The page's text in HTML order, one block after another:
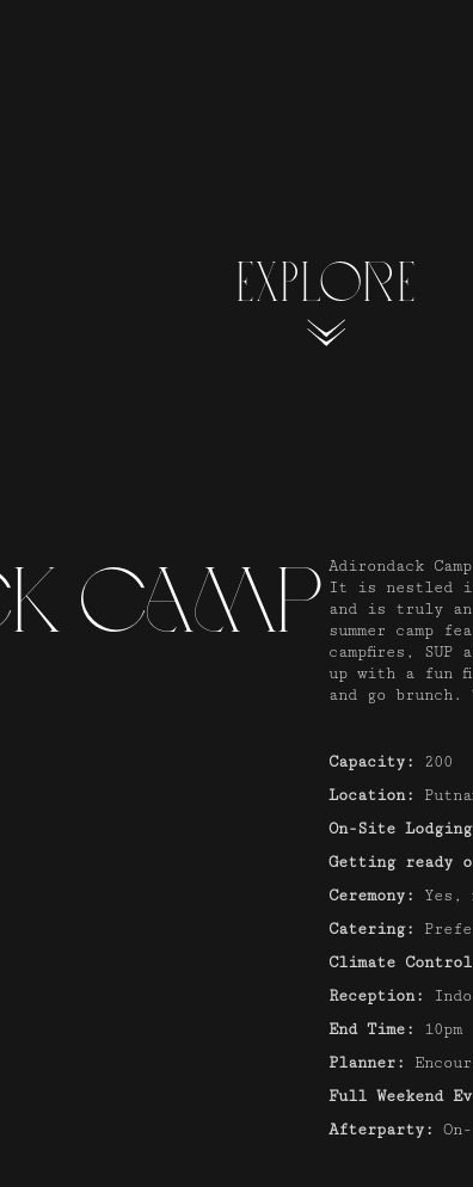
EXPLORE
Camp Adirondack
It is nestled in
and is truly
summer camp
campfires,
up with a fun
and go brunch.
Capacity:
200
Location:
On-Site
Getting ready
Ceremony:
Yes,
Catering:
Climate
Reception:
End Time:
10pm
Planner:
Full Weekend
Afterparty: